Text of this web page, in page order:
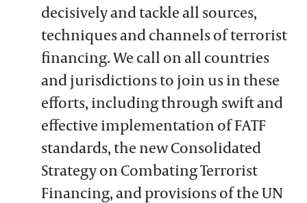
decisively and tackle all sources,
techniques and channels of terrorist
financing. We call on all countries
and jurisdictions to join us in these
efforts, including through swift and
effective implementation of FATF
standards, the new Consolidated
Strategy on Combating Terrorist
Financing, and provisions of the UN